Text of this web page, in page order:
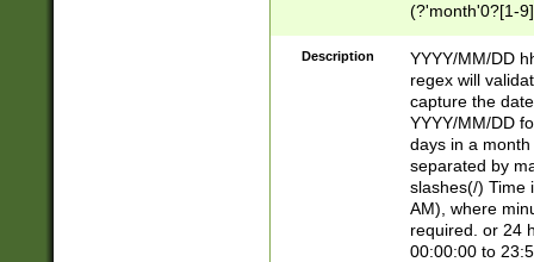
(?'month'0?[1-
Description
YYYY/MM/DD
regex will
capture the
YYYY/MM/DD
days in a
separated by
slashes(/) Time
AM), where
required. or 24
00:00:00 to